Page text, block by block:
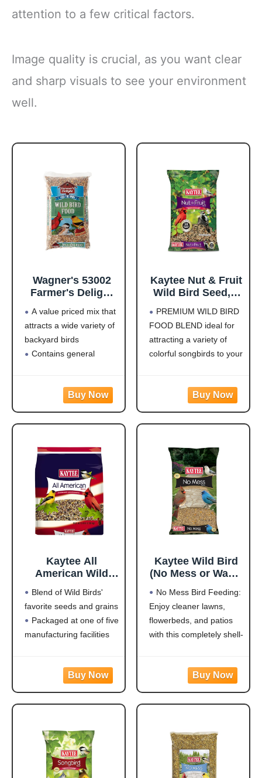
attention to a few critical factors.
Image quality is crucial, as you want clear
and sharp visuals to see your environment
well.
Wagner's 53002
Farmer's Delight
with Cherry
Flavor, 10-Pound
Bag
A value priced mix that
attracts a wide variety of
backyard birds
Contains general
Use in Hopper or Tube
Feeders
Highest quality grains
Made in the USA
Kaytee Nut & Fruit
Wild Bird Seed, 5
PREMIUM WILD BIRD
FOOD BLEND ideal for
attracting a variety of
colorful songbirds to your
HIGH IN ENERGY AND
NUTRITION that will
keep wild birds visiting
and staying for
Kaytee All
American Wild
Blend for
Cardinals, Blue
Jays, Finches &
Other Outdoor
Blend of Wild Birds'
favorite seeds and grains
Packaged at one of five
manufacturing facilities
Rich with black oil
sunflower
Kaytee Wild Bird
(No Mess or Waste
Blend For Blue
Jays,
Woodpeckers,
Juncos, Cardinals,
Finches, 10
Pound,
(Packaging May
Vary)
No Mess Bird Feeding:
Enjoy cleaner lawns,
flowerbeds, and patios
with this completely shell-
Attracts a Wide Variety
of Birds: Cardinals,
nuthatches, and other
songbirds will flock to